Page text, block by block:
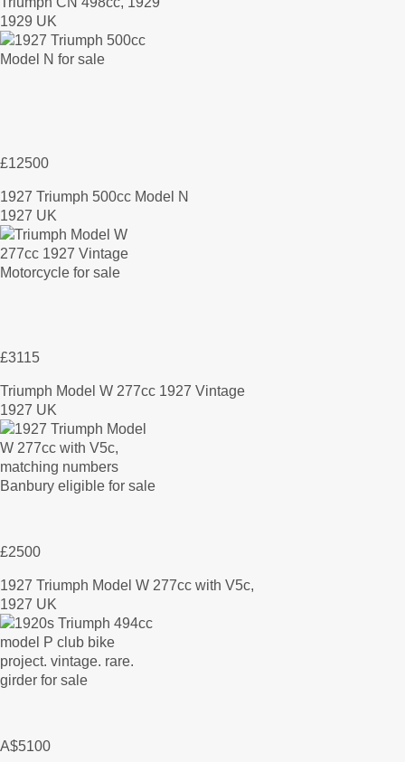
1929 UK
£12500
1927 Triumph 500cc Model N
1927 UK
£3115
Triumph Model W 277cc 1927 Vintage
1927 UK
£2500
1927 Triumph Model W 277cc with V5c,
1927 UK
A$5100